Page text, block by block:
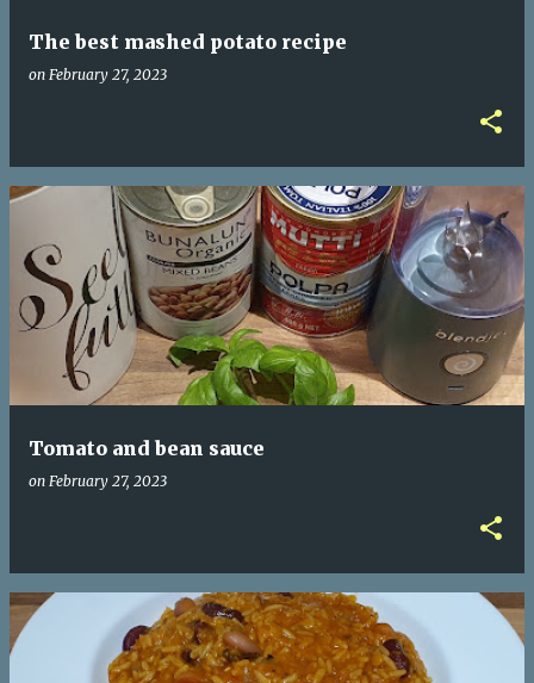
The best mashed potato recipe
on February 27, 2023
Tomato and bean sauce
on February 27, 2023